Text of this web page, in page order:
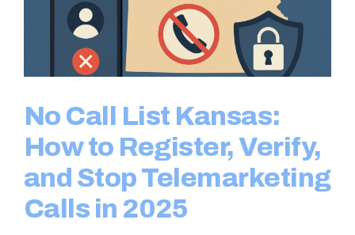
No Call List Kansas:
How to Register, Verify,
and Stop Telemarketing
Calls in 2025